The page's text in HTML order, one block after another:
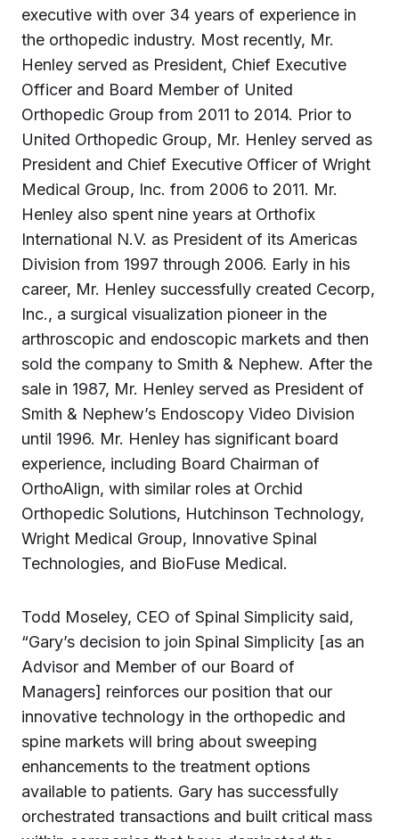
executive with over 34 years of experience in
the orthopedic industry. Most recently, Mr.
Henley served as President, Chief Executive
Officer and Board Member of United
Orthopedic Group from 2011 to 2014. Prior to
United Orthopedic Group, Mr. Henley served as
President and Chief Executive Officer of Wright
Medical Group, Inc. from 2006 to 2011. Mr.
Henley also spent nine years at Orthofix
International N.V. as President of its Americas
Division from 1997 through 2006. Early in his
career, Mr. Henley successfully created Cecorp,
Inc., a surgical visualization pioneer in the
arthroscopic and endoscopic markets and then
sold the company to Smith & Nephew. After the
sale in 1987, Mr. Henley served as President of
Smith & Nephew’s Endoscopy Video Division
until 1996. Mr. Henley has significant board
experience, including Board Chairman of
OrthoAlign, with similar roles at Orchid
Orthopedic Solutions, Hutchinson Technology,
Wright Medical Group, Innovative Spinal
Technologies, and BioFuse Medical.
Todd Moseley, CEO of Spinal Simplicity said,
“Gary’s decision to join Spinal Simplicity [as an
Advisor and Member of our Board of
Managers] reinforces our position that our
innovative technology in the orthopedic and
spine markets will bring about sweeping
enhancements to the treatment options
available to patients. Gary has successfully
orchestrated transactions and built critical mass